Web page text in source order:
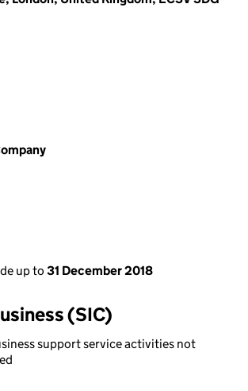
up to 31 December 2018
(SIC)
support service activities not